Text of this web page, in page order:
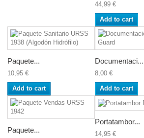
44,99 €
Add to cart
Paquete...
10,95 €
Add to cart
Documentaci...
8,00 €
Add to cart
Paquete...
Portatambor...
14,95 €